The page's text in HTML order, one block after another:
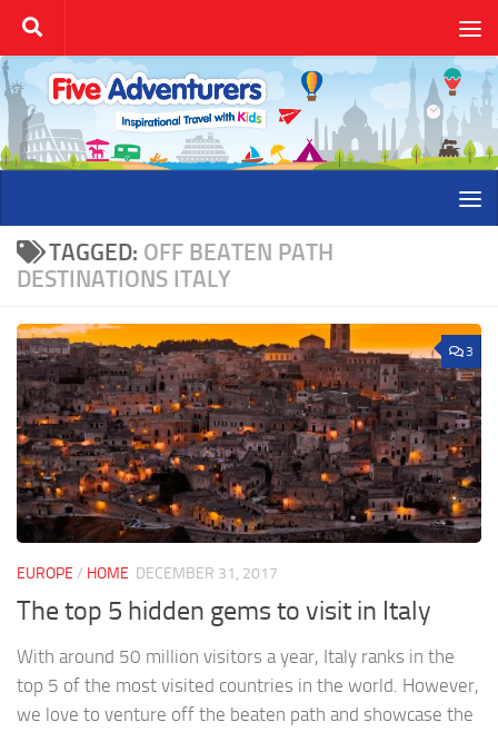
Skip to content
TAGGED: OFF BEATEN PATH
DESTINATIONS ITALY
3
EUROPE / HOME DECEMBER 31, 2017
The top 5 hidden gems to visit in Italy
With around 50 million visitors a year, Italy ranks in the
top 5 of the most visited countries in the world. However,
we love to venture off the beaten path and showcase the